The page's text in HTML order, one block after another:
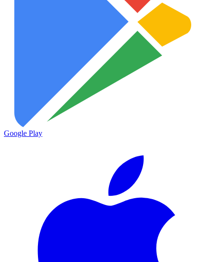
Google Play